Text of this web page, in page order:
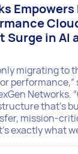
in AI
migrating to
performance,”
Networks.
that’s
mission-
exactly what